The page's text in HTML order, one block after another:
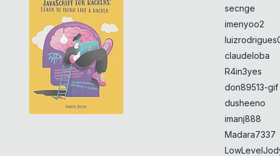
secnge
imenyoo2
claudeloba
R4in3yes
don89513-gif
dusheeno
imanj888
Madara7337